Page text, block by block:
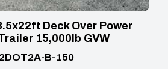
Deck Over Power
15,000lb GVW
B-150